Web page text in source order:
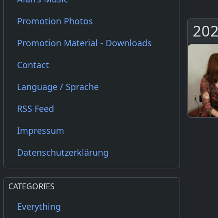
Promotion Photos
Promotion Material - Downloads
Contact
Language / Sprache
RSS Feed
Impressum
Datenschutzerklärung
CATEGORIES
Everything